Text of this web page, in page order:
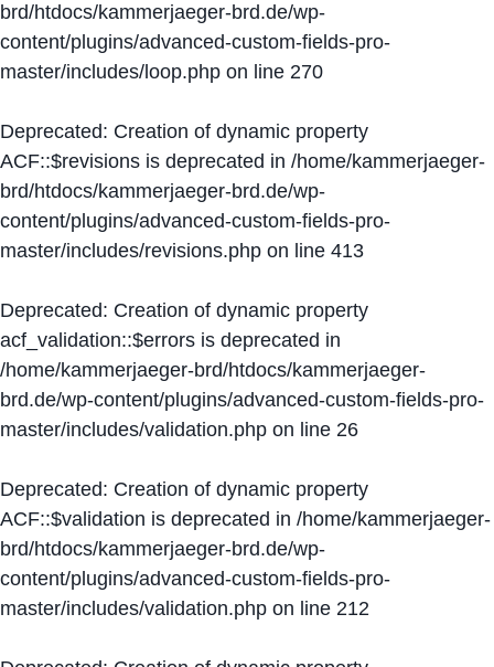
brd/htdocs/kammerjaeger-brd.de/wp-
content/plugins/advanced-custom-fields-pro-
master/includes/loop.php on line 270
Deprecated: Creation of dynamic property
ACF::$revisions is deprecated in /home/kammerjaeger-
brd/htdocs/kammerjaeger-brd.de/wp-
content/plugins/advanced-custom-fields-pro-
master/includes/revisions.php on line 413
Deprecated: Creation of dynamic property
acf_validation::$errors is deprecated in
/home/kammerjaeger-brd/htdocs/kammerjaeger-
brd.de/wp-content/plugins/advanced-custom-fields-pro-
master/includes/validation.php on line 26
Deprecated: Creation of dynamic property
ACF::$validation is deprecated in /home/kammerjaeger-
brd/htdocs/kammerjaeger-brd.de/wp-
content/plugins/advanced-custom-fields-pro-
master/includes/validation.php on line 212